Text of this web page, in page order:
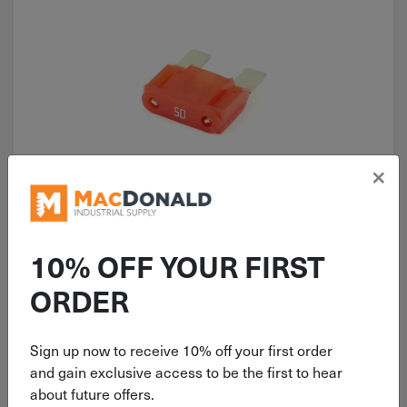
50 AMP Littelfuse MAX Red Mini
Spade Fuse 0299050.ZXNV
$7.99
10% OFF YOUR FIRST
ORDER
Sign up now to receive 10% off your first order
and gain exclusive access to be the first to hear
about future offers.
×